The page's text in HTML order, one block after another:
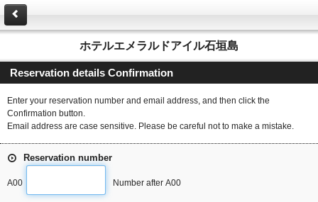
ホテルエメラルドアイル石垣島
Reservation details Confirmation
Enter your reservation number and email address, and then click the
Confirmation button.
Email address are case sensitive. Please be careful not to make a mistake.
Reservation number
A00 Number after A00